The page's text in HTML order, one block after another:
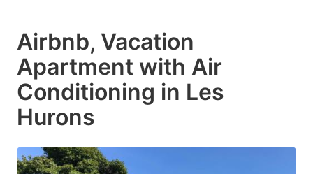
Airbnb, Vacation
Apartment with Air
Conditioning in Les
Hurons